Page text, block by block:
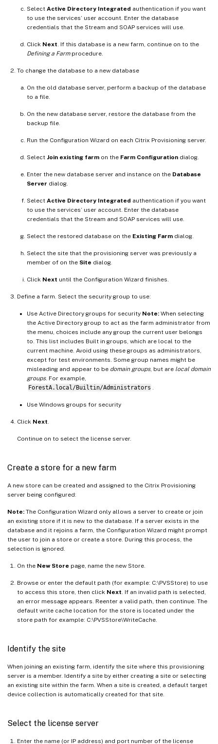
Select Active Directory Integrated authentication if you want
to use the services’ user account. Enter the database
credentials that the Stream and SOAP services will use.
Click Next. If this database is a new farm, continue on to the
Defining a Farmprocedure.
To change the database to a new database
On the old database server, perform a backup of the database
to a file.
On the new database server, restore the database from the
backup file.
Run the Configuration Wizard on each Citrix Provisioning server.
Select Join existing farm on the Farm Configuration dialog.
Enter the new database server and instance on the Database
Server dialog.
Select Active Directory Integrated authentication if you want
to use the services’ user account. Enter the database
credentials that the Stream and SOAP services will use.
Select the restored database on the Existing Farm dialog.
Select the site that the provisioning server was previously a
member of on the Site dialog.
Click Next until the Configuration Wizard finishes.
Define a farm. Select the security group to use:
Use Active Directory groups for security Note: When selecting
the Active Directory group to act as the farm administrator from
the menu, choices include any group the current user belongs
to. This list includes Built in groups, which are local to the
current machine. Avoid using these groups as administrators,
except for test environments. Some group names might be
misleading and appear to be domain groups, but are local domain
groups. For example,
ForestA.local/Builtin/Administrators .
Use Windows groups for security
Click Next.
Continue on to select the license server.
Create a store for a new farm
A new store can be created and assigned to the Citrix Provisioning
server being configured:
Note: The Configuration Wizard only allows a server to create or join
an existing store if it is new to the database. If a server exists in the
database and it rejoins a farm, the Configuration Wizard might prompt
the user to join a store or create a store. During this process, the
selection is ignored.
On the New Store page, name the new Store.
Browse or enter the default path (for example: C:\PVSStore) to use
to access this store, then click Next. If an invalid path is selected,
an error message appears. Reenter a valid path, then continue. The
default write cache location for the store is located under the
store path for example: C:\PVSStore\WriteCache.
Identify the site
When joining an existing farm, identify the site where this provisioning
server is a member. Identify a site by either creating a site or selecting
an existing site within the farm. When a site is created, a default target
device collection is automatically created for that site.
Select the license server
Enter the name (or IP address) and port number of the license